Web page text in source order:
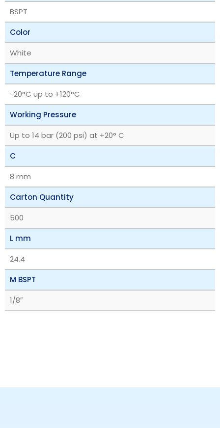
BSPT
Color
White
Temperature Range
‎-20°C up to +120°C
Working Pressure
Up to 14 bar (200 psi) at +20° C
C
8 mm
Carton Quantity
500
L mm
24.4
M BSPT
1/8″